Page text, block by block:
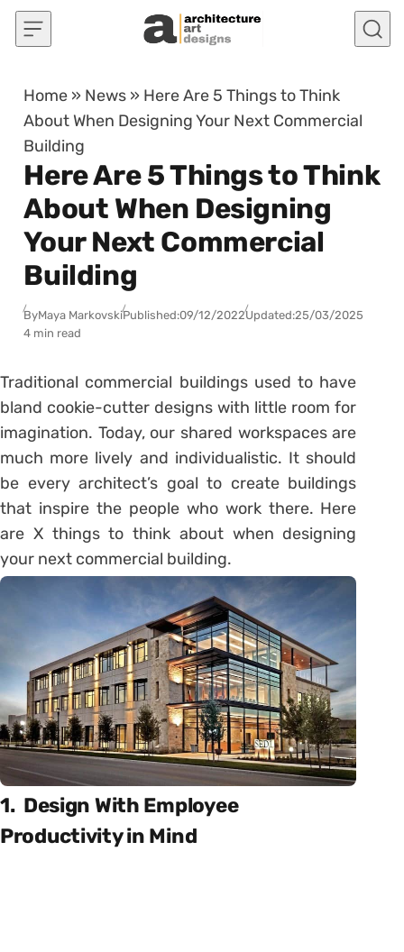
Skip to content
Home » News » Here Are 5 Things to Think
About When Designing Your Next Commercial
Building
Here Are 5 Things to Think
About When Designing
Your Next Commercial
Building
ByMaya MarkovskiPublished:09/12/2022Updated:25/03/2025
4 min read
Traditional commercial buildings used to have
bland cookie-cutter designs with little room for
imagination. Today, our shared workspaces are
much more lively and individualistic. It should
be every architect’s goal to create buildings
that inspire the people who work there. Here
are X things to think about when designing
your next commercial building.
1. Design With Employee
Productivity in Mind